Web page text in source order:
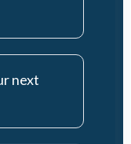
next